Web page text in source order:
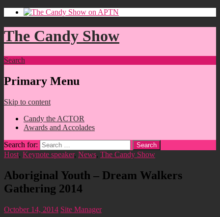
The Candy Show
Search
Primary Menu
Skip to content
Candy the ACTOR
Awards and Accolades
Search for:
Host, Keynote speaker, News, The Candy Show
Aboriginal Youth – Dream Walkers
Gathering 2014
October 14, 2014 Site Manager